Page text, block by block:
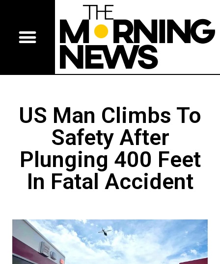
US Man Climbs To
Safety After
Plunging 400 Feet
In Fatal Accident